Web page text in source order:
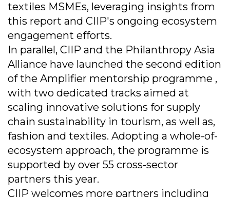
textiles MSMEs, leveraging insights from
this report and CIIP's ongoing ecosystem
engagement efforts.
In parallel, CIIP and the Philanthropy Asia
Alliance have launched the second edition
of the Amplifier mentorship programme ,
with two dedicated tracks aimed at
scaling innovative solutions for supply
chain sustainability in tourism, as well as,
fashion and textiles. Adopting a whole-of-
ecosystem approach, the programme is
supported by over 55 cross-sector
partners this year.
CIIP welcomes more partners including